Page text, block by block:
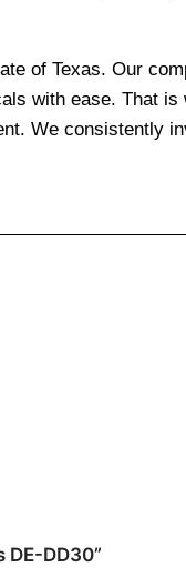
of Texas. Our
with ease. That
We consistently
DE-DD30”